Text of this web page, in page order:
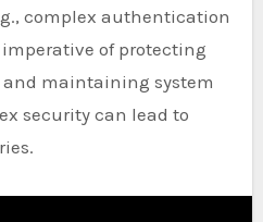
complex authentication
of protecting
maintaining system
security can lead to